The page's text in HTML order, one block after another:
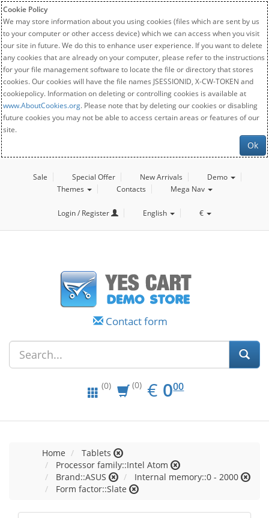
Cookie Policy
We may store information about you using cookies (files which are sent by us
to your computer or other access device) which we can access when you visit
our site in future. We do this to enhance user experience. If you want to delete
any cookies that are already on your computer, please refer to the instructions
for your file management software to locate the file or directory that stores
cookies. Our cookies will have the file names JSESSIONID, X-CW-TOKEN and
cookiepolicy. Information on deleting or controlling cookies is available at
www.AboutCookies.org. Please note that by deleting our cookies or disabling
future cookies you may not be able to access certain areas or features of our
site.
Ok
Sale Special Offer New Arrivals
Demo
Themes
Contacts Mega Nav
Login / Register English €
Contact form
(0) (0) € EUR
0.00
000
Home
Tablets
Processor family::Intel Atom
Brand::ASUS
Internal memory::0 - 2000
Form factor::Slate